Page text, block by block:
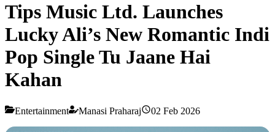
Tips Music Ltd. Launches
Lucky Ali’s New Romantic Indi
Pop Single Tu Jaane Hai
Kahan
Entertainment Manasi Praharaj 02 Feb 2026